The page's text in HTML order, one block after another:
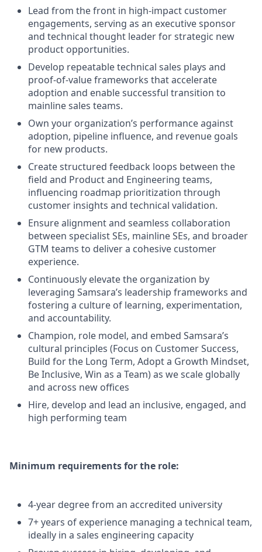
Lead from the front in high-impact customer
engagements, serving as an executive sponsor
and technical thought leader for strategic new
product opportunities.
Develop repeatable technical sales plays and
proof-of-value frameworks that accelerate
adoption and enable successful transition to
mainline sales teams.
Own your organization’s performance against
adoption, pipeline influence, and revenue goals
for new products.
Create structured feedback loops between the
field and Product and Engineering teams,
influencing roadmap prioritization through
customer insights and technical validation.
Ensure alignment and seamless collaboration
between specialist SEs, mainline SEs, and broader
GTM teams to deliver a cohesive customer
experience.
Continuously elevate the organization by
leveraging Samsara’s leadership frameworks and
fostering a culture of learning, experimentation,
and accountability.
Champion, role model, and embed Samsara’s
cultural principles (Focus on Customer Success,
Build for the Long Term, Adopt a Growth Mindset,
Be Inclusive, Win as a Team) as we scale globally
and across new offices
Hire, develop and lead an inclusive, engaged, and
high performing team
Minimum requirements for the role:
4-year degree from an accredited university
7+ years of experience managing a technical team,
ideally in a sales engineering capacity